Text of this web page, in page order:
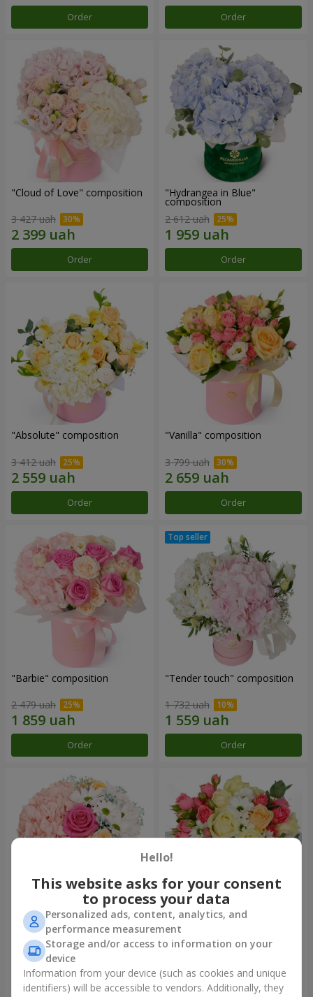
Order Order
"Cloud of Love" composition
3 427 uah
Order
"Hydrangea in Blue"
composition
2 612 uah
Order
"Absolute" composition
3 412 uah
Order
"Vanilla" composition
3 799 uah
Order
"Barbie" composition
2 479 uah
Order
"Tender touch" composition
1 732 uah
Order
Flowers in a box "Happiness
cannot be avoided"
1 599 uah
Order
"Breakfast in Paris"
composition
1 834 uah
Order
Hello!
This website asks for your consent
to process your data
Personalized ads, content, analytics, and
performance measurement
Storage and/or access to information on your
device
Information from your device (such as cookies and unique
identifiers) will be accessible to vendors. Additionally, they